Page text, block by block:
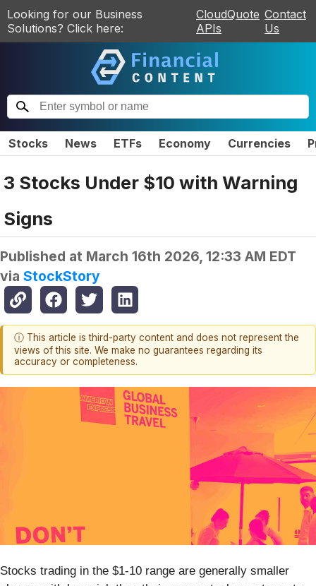
Looking for our Business
Solutions? Click here:
CloudQuote
APIs
Contact
Us
Stocks News ETFs Economy Currencies
3 Stocks Under $10 with Warning
Signs
Published at March 16th 2026, 12:33 AM EDT
via StockStory
ⓘ This article is third-party content and does not represent the
views of this site. We make no guarantees regarding its
accuracy or completeness.
Stocks trading in the $1-10 range are generally smaller